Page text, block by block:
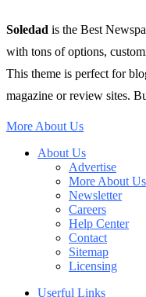
Soledad is the Best
with tons of options,
This theme is perfect for
magazine or review sites.
More About Us
About Us
Advertise
More About Us
Newsletter
Careers
Help Center
Contact
Sitemap
Licensing
Userful Links